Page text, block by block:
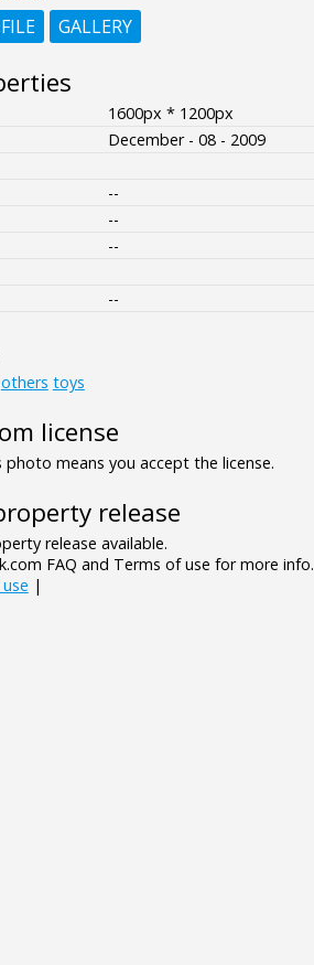
GALLERY
1600px * 1200px
December - 08 - 2009
--
--
--
--
others toys
license
means you accept the license.
release
release available.
FAQ and Terms of use for more info.
|